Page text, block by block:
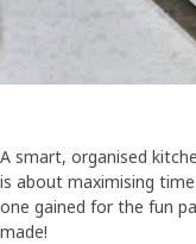
A smart, organised
is about maximising
one gained for the fun
made!